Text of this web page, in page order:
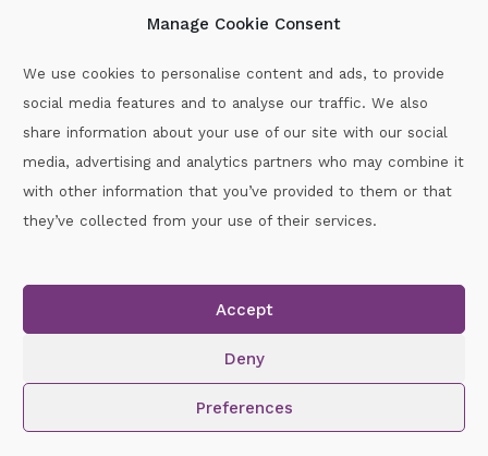
Manage Cookie Consent
We use cookies to personalise content and ads, to provide
social media features and to analyse our traffic. We also
share information about your use of our site with our social
media, advertising and analytics partners who may combine it
with other information that you’ve provided to them or that
they’ve collected from your use of their services.
Accept
Deny
Preferences
Call :087-2060715
Copyright © 2026.www.gaahandballwexford.ieAll Rights
Reserved.